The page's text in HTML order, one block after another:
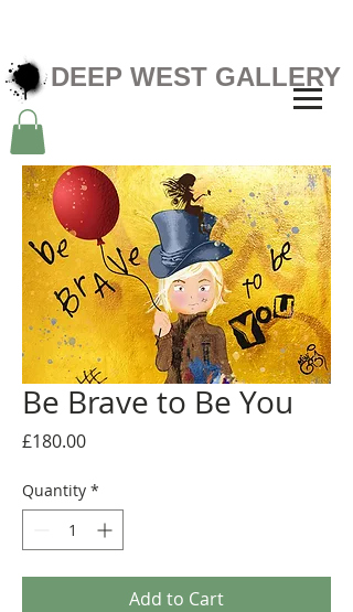
DEEP WEST GALLERY
Be Brave to Be You
£180.00Price
Quantity *
Add to Cart